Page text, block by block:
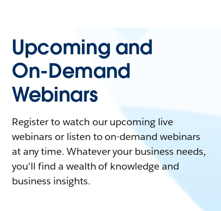
Upcoming and
On-Demand
Webinars
Register to watch our upcoming live
webinars or listen to on-demand webinars
at any time. Whatever your business needs,
you'll find a wealth of knowledge and
business insights.